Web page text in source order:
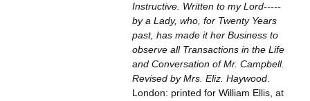
Instructive. Written to my Lord-----
by a Lady, who, for Twenty Years
past, has made it her Business to
observe all Transactions in the Life
and Conversation of Mr. Campbell.
Revised by Mrs. Eliz. Haywood.
London: printed for William Ellis, at